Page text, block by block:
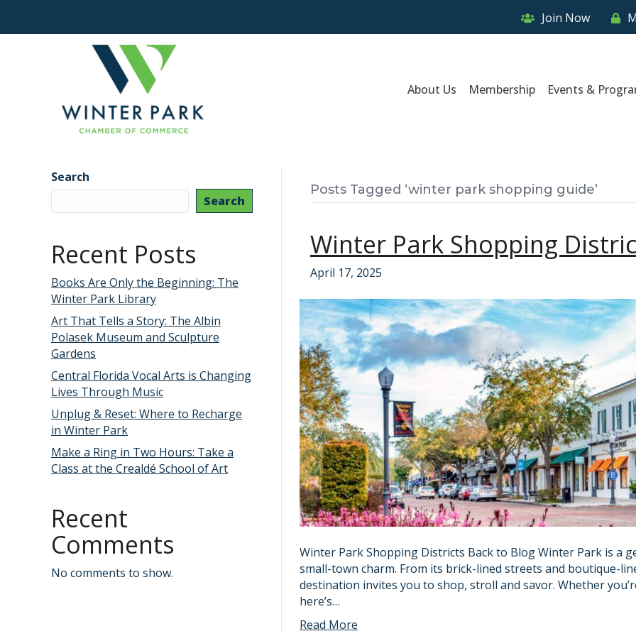
Join Now
About Us Membership Events &
Search
Search
Recent Posts
Books Are Only the Beginning: The
Winter Park Library
Art That Tells a Story: The Albin
Polasek Museum and Sculpture
Gardens
Central Florida Vocal Arts is Changing
Lives Through Music
Unplug & Reset: Where to Recharge
in Winter Park
Make a Ring in Two Hours: Take a
Class at the Crealdé School of Art
Recent
Comments
No comments to show.
Posts Tagged ‘winter park shopping guide’
Winter Park Shopping
April 17, 2025
Winter Park Shopping Districts Back to Blog Winter Park is a
small-town charm. From its brick-lined streets and boutique-
destination invites you to shop, stroll and savor. Whether
here’s…
Read More